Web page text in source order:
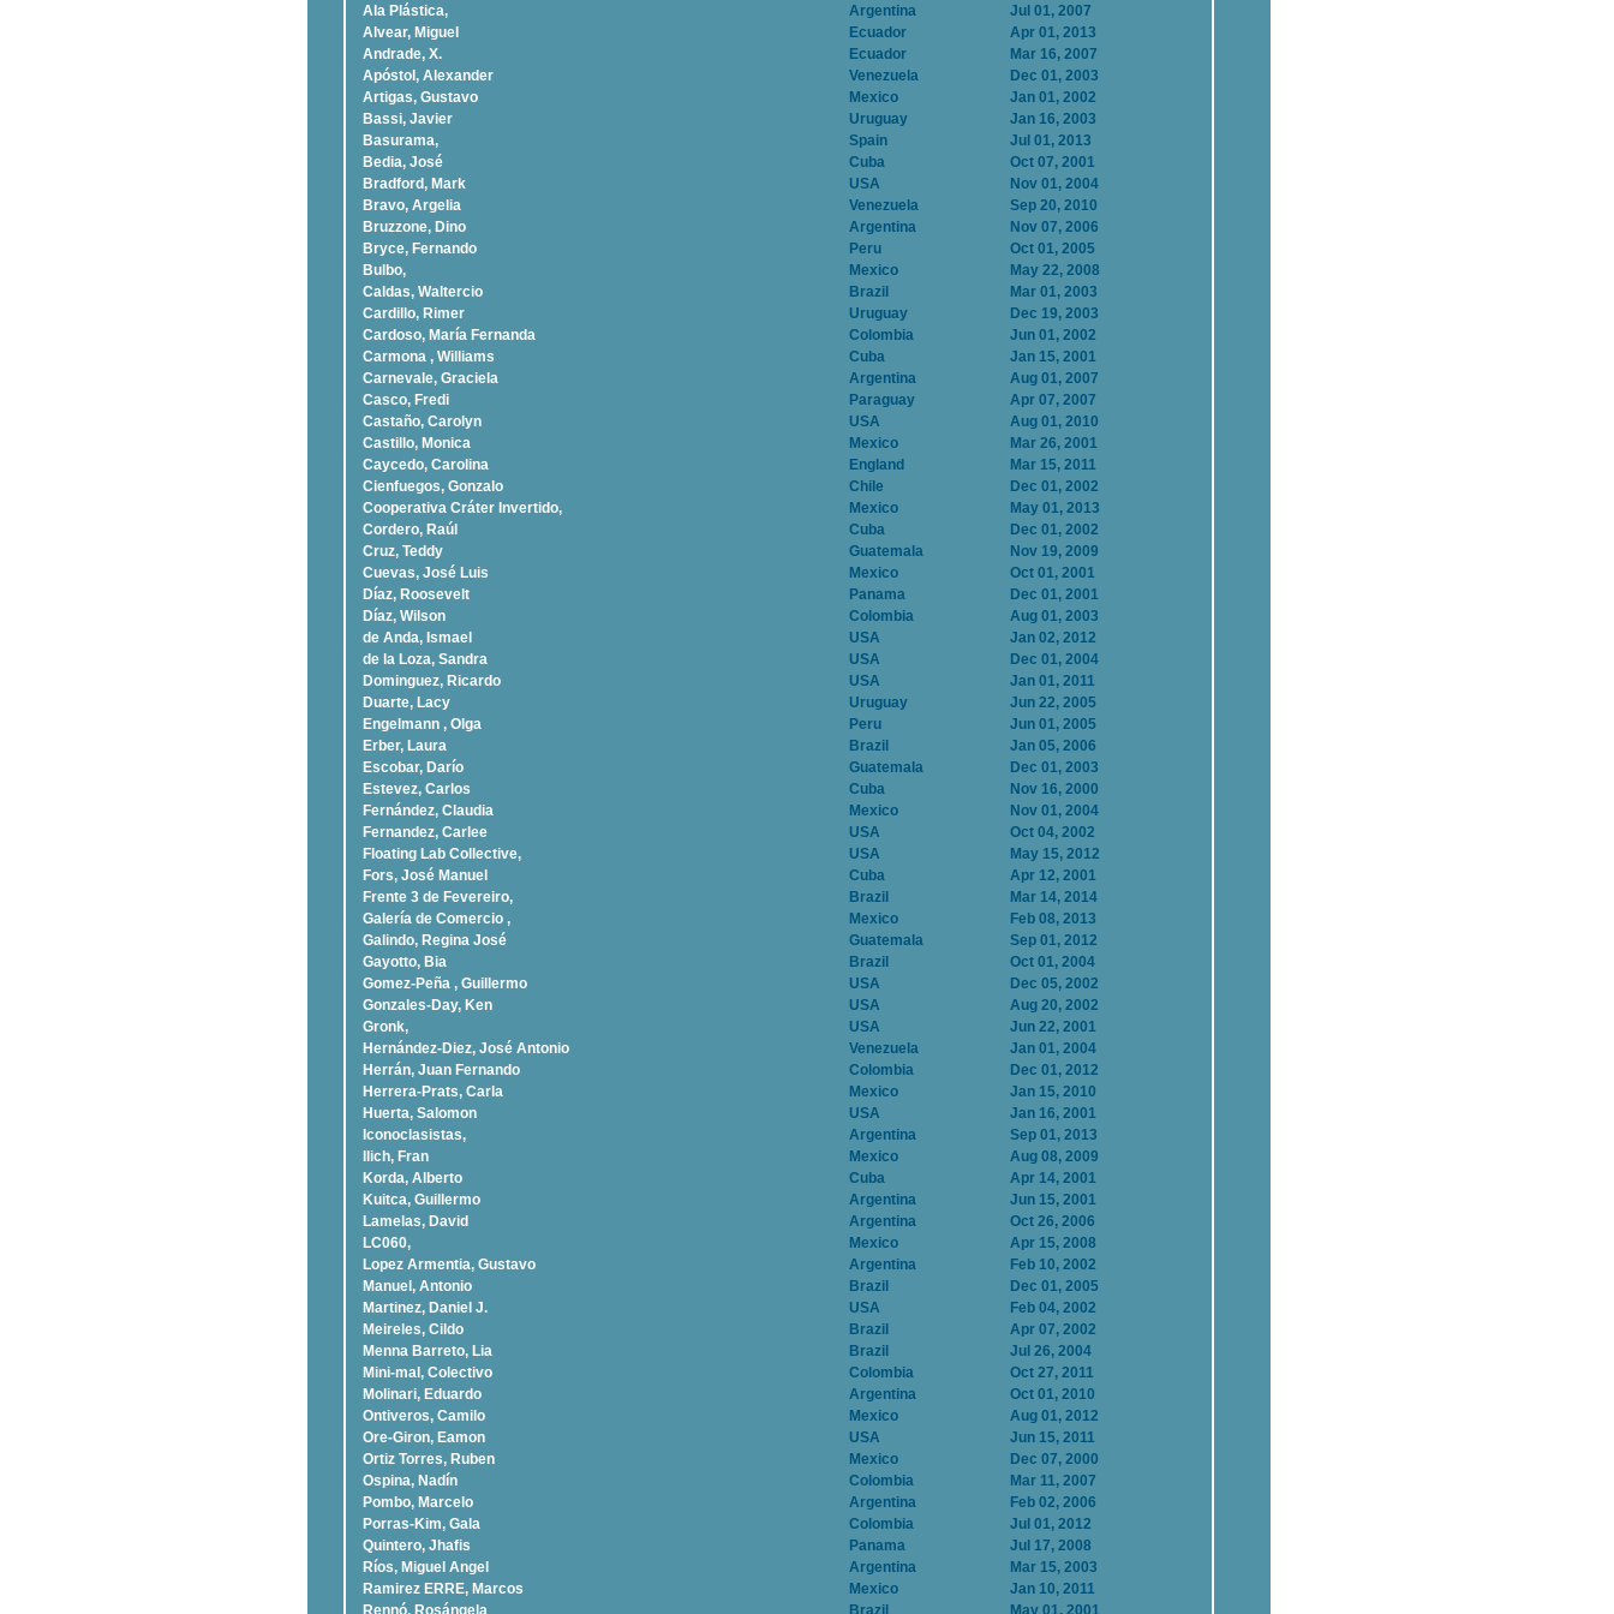
Ala Plástica, Argentina
Jul 01, 2007
Alvear, Miguel
Ecuador
Apr 01, 2013
Andrade, X.
Ecuador
Mar 16, 2007
Apóstol, Alexander
Venezuela
Dec 01, 2003
Artigas, Gustavo
Mexico
Jan 01, 2002
Bassi, Javier
Uruguay
Jan 16, 2003
Basurama,
Spain
Jul 01, 2013
Bedia, José
Cuba
Oct 07, 2001
Bradford, Mark
USA
Nov 01, 2004
Bravo, Argelia
Venezuela
Sep 20, 2010
Bruzzone, Dino
Argentina
Nov 07, 2006
Bryce, Fernando
Peru
Oct 01, 2005
Bulbo,
Mexico
May 22, 2008
Caldas, Waltercio
Brazil
Mar 01, 2003
Cardillo, Rimer
Uruguay
Dec 19, 2003
Cardoso, Marí­a Fernanda
Colombia
Jun 01, 2002
Carmona , Williams
Cuba
Jan 15, 2001
Carnevale, Graciela
Argentina
Aug 01, 2007
Casco, Fredi
Paraguay
Apr 07, 2007
Castaño, Carolyn
USA
Aug 01, 2010
Castillo, Monica
Mexico
Mar 26, 2001
Caycedo, Carolina
England
Mar 15, 2011
Cienfuegos, Gonzalo
Chile
Dec 01, 2002
Cooperativa Cráter Invertido,
Mexico
May 01, 2013
Cordero, Raúl
Cuba
Dec 01, 2002
Cruz, Teddy
Guatemala
Nov 19, 2009
Cuevas, José Luis
Mexico
Oct 01, 2001
Díaz, Roosevelt
Panama
Dec 01, 2001
Dí­az, Wilson
Colombia
Aug 01, 2003
de Anda, Ismael
USA
Jan 02, 2012
de la Loza, Sandra
USA
Dec 01, 2004
Dominguez, Ricardo
USA
Jan 01, 2011
Duarte, Lacy
Uruguay
Jun 22, 2005
Engelmann , Olga
Peru
Jun 01, 2005
Erber, Laura
Brazil
Jan 05, 2006
Escobar, Darío
Guatemala
Dec 01, 2003
Estevez, Carlos
Cuba
Nov 16, 2000
Fernández, Claudia
Mexico
Nov 01, 2004
Fernandez, Carlee
USA
Oct 04, 2002
Floating Lab Collective,
USA
May 15, 2012
Fors, José Manuel
Cuba
Apr 12, 2001
Frente 3 de Fevereiro,
Brazil
Mar 14, 2014
Galería de Comercio ,
Mexico
Feb 08, 2013
Galindo, Regina José
Guatemala
Sep 01, 2012
Gayotto, Bia
Brazil
Oct 01, 2004
Gomez-Peña , Guillermo
USA
Dec 05, 2002
Gonzales-Day, Ken
USA
Aug 20, 2002
Gronk,
USA
Jun 22, 2001
Hernández-Diez, José Antonio
Venezuela
Jan 01, 2004
Herrán, Juan Fernando
Colombia
Dec 01, 2012
Herrera-Prats, Carla
Mexico
Jan 15, 2010
Huerta, Salomon
USA
Jan 16, 2001
Iconoclasistas,
Argentina
Sep 01, 2013
Ilich, Fran
Mexico
Aug 08, 2009
Korda, Alberto
Cuba
Apr 14, 2001
Kuitca, Guillermo
Argentina
Jun 15, 2001
Lamelas, David
Argentina
Oct 26, 2006
LC060,
Mexico
Apr 15, 2008
Lopez Armentia, Gustavo
Argentina
Feb 10, 2002
Manuel, Antonio
Brazil
Dec 01, 2005
Martinez, Daniel J.
USA
Feb 04, 2002
Meireles, Cildo
Brazil
Apr 07, 2002
Menna Barreto, Lia
Brazil
Jul 26, 2004
Mini-mal, Colectivo
Colombia
Oct 27, 2011
Molinari, Eduardo
Argentina
Oct 01, 2010
Ontiveros, Camilo
Mexico
Aug 01, 2012
Ore-Giron, Eamon
USA
Jun 15, 2011
Ortiz Torres, Ruben
Mexico
Dec 07, 2000
Ospina, Nadí­n
Colombia
Mar 11, 2007
Pombo, Marcelo
Argentina
Feb 02, 2006
Porras-Kim, Gala
Colombia
Jul 01, 2012
Quintero, Jhafis
Panama
Jul 17, 2008
Rí­os, Miguel Angel
Argentina
Mar 15, 2003
Ramirez ERRE, Marcos
Mexico
Jan 10, 2011
Rennó, Rosángela
Brazil May 01, 2001